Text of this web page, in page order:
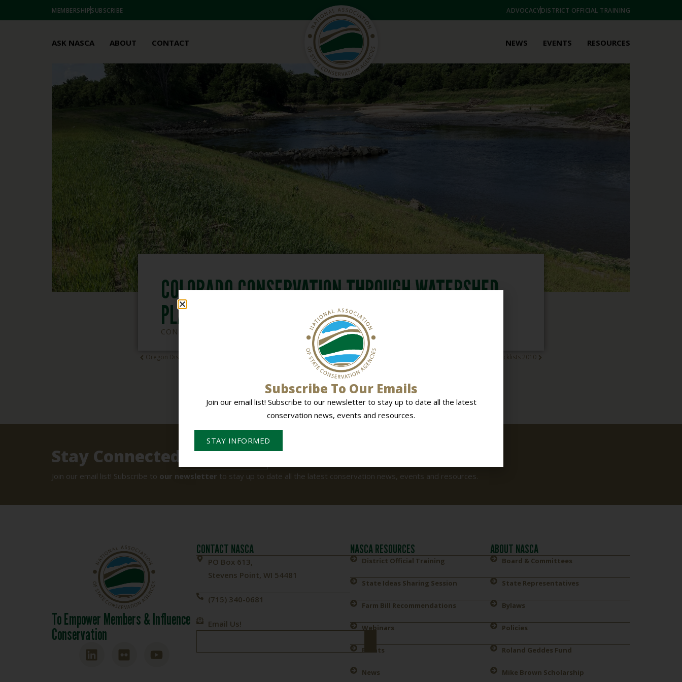
MEMBERSHIPSUBSCRIBE ADVOCACYDISTRICT OFFICIAL TRAINING
ASK NASCA ABOUT CONTACT NEWS EVENTS RESOURCES
COLORADO CONSERVATION THROUGH WATERSHED
PLAN DEVELOPMENT 2010
CONSERVATION PLANNING STATE IDEAS SHARING SESSION
DOWNLOAD DOCUMENT
Oregon District Employee Training 2010 Washington Good Standing Checklists 2010
BACK TO ALL DOCUMENTS
Stay Connected
Join our email list! Subscribe to our newsletter to stay up to date all the latest conservation news, events and resources.
To Empower Members & Influence
Conservation
CONTACT NASCA
PO Box 613,
Stevens Point, WI 54481
(715) 340-0681
Email Us!
NASCA RESOURCES
District Official Training
State Ideas Sharing Session
Farm Bill Recommendations
Webinars
Events
News
ABOUT NASCA
Board & Committees
State Representatives
Bylaws
Policies
Roland Geddes Fund
Mike Brown Scholarship
Subscribe To Our Emails
Join our email list! Subscribe to our newsletter to stay up to date all the latest
conservation news, events and resources.
STAY INFORMED